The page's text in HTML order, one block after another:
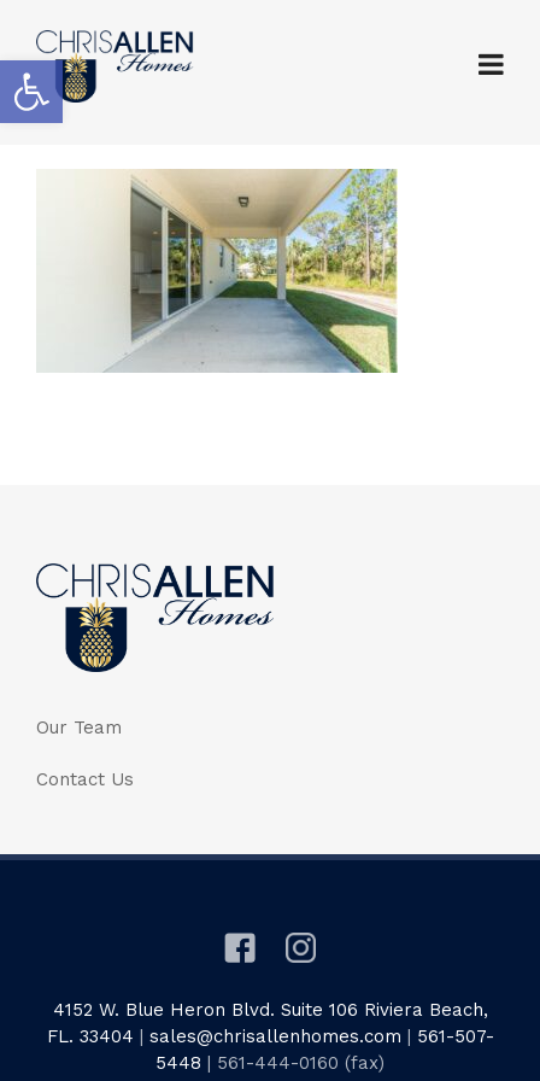
Open toolbar
Our Team
Contact Us
4152 W. Blue Heron Blvd. Suite 106 Riviera Beach,
FL. 33404 | sales@chrisallenhomes.com | 561-507-
5448 | 561-444-0160 (fax)